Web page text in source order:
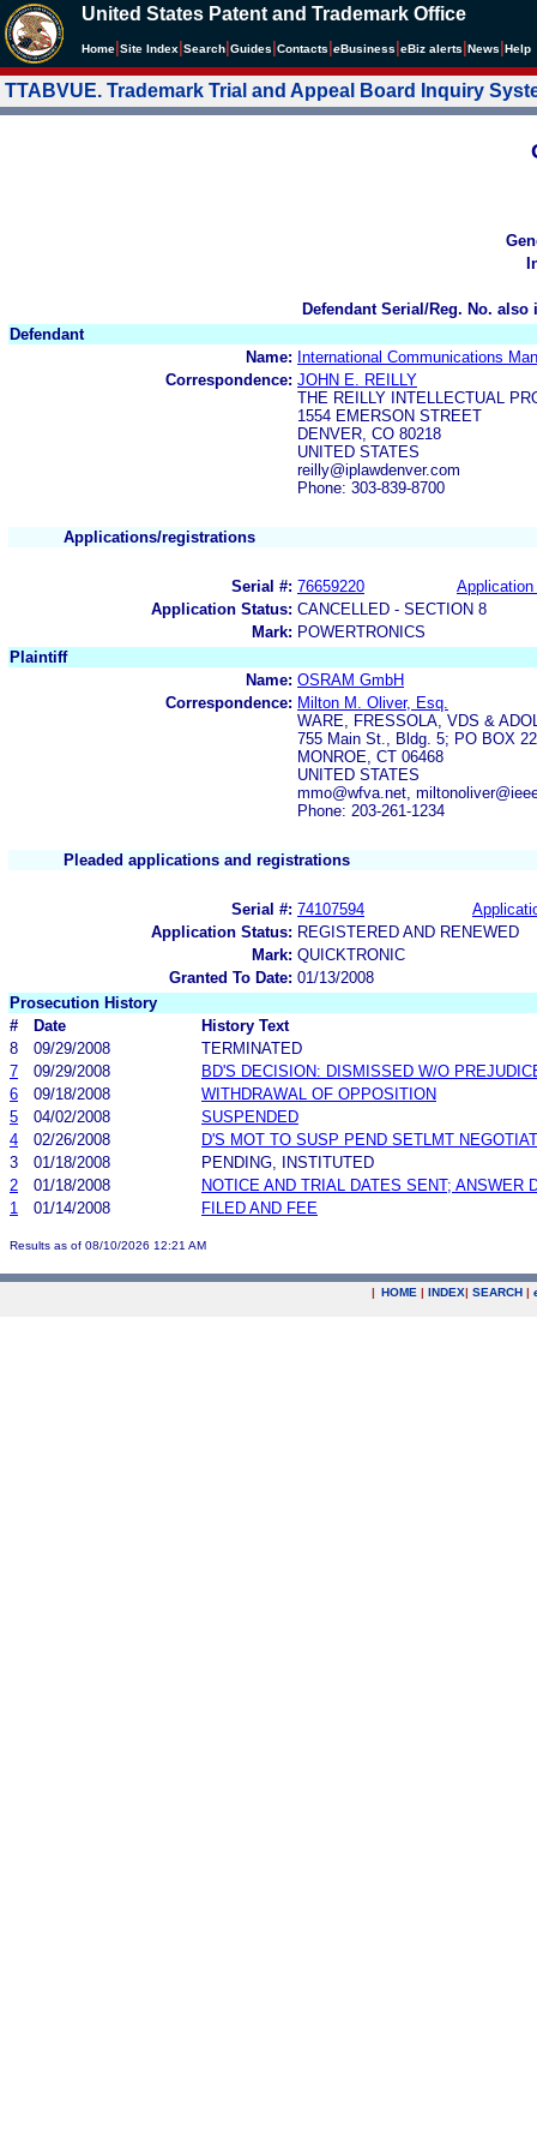
United States Patent and Trademark Office
Home Site Index Search Guides Contacts eBusiness eBiz alerts News Help
TTABVUE. Trademark Trial and Appeal Board Inquiry
Defendant Serial/Reg. No.
Defendant
Name: International Communications
Correspondence: JOHN E. REILLY
THE REILLY INTELLECTUAL
1554 EMERSON STREET
DENVER, CO 80218
UNITED STATES
reilly@iplawdenver.com
Phone: 303-839-8700
Applications/registrations
Serial #: 76659220
Application
Application Status: CANCELLED - SECTION 8
Mark: POWERTRONICS
Plaintiff
Name: OSRAM GmbH
Correspondence: Milton M. Oliver, Esq.
WARE, FRESSOLA, VDS &
755 Main St., Bldg. 5; PO BOX
MONROE, CT 06468
UNITED STATES
mmo@wfva.net,
Phone: 203-261-1234
Pleaded applications and registrations
Serial #: 74107594
Application Status: REGISTERED AND RENEWED
Mark: QUICKTRONIC
Granted To Date: 01/13/2008
Prosecution History
#
Date
History Text
8
09/29/2008
TERMINATED
7
09/29/2008
BD'S DECISION: DISMISSED W/O
6
09/18/2008
WITHDRAWAL OF OPPOSITION
5
04/02/2008
SUSPENDED
4
02/26/2008
D'S MOT TO SUSP PEND SETLMT
3
01/18/2008
PENDING, INSTITUTED
2
01/18/2008
NOTICE AND TRIAL DATES SENT; ANSWER
1
01/14/2008 FILED AND FEE
Results as of 08/10/2026 12:21 AM
| HOME | INDEX| SEARCH |